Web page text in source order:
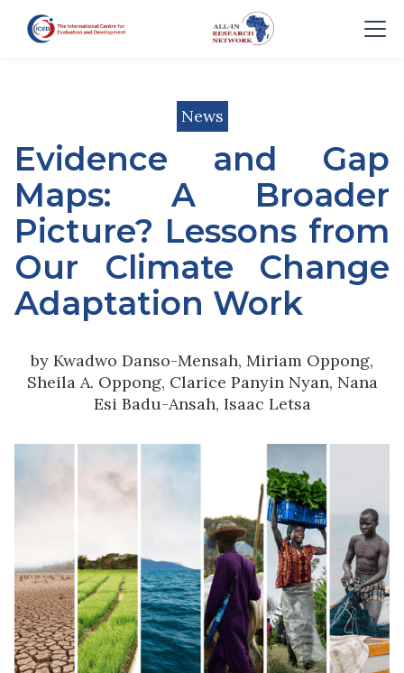
News
Evidence and Gap
Maps: A Broader
Picture? Lessons from
Our Climate Change
Adaptation Work
by Kwadwo Danso-Mensah, Miriam Oppong,
Sheila A. Oppong, Clarice Panyin Nyan, Nana
Esi Badu-Ansah, Isaac Letsa